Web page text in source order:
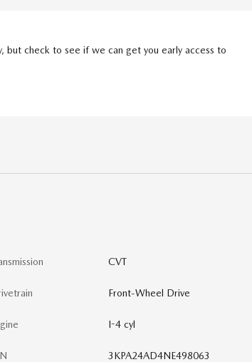
but check to see if we can get you early access to
CVT
Front-Wheel Drive
I-4 cyl
3KPA24AD4NE498063